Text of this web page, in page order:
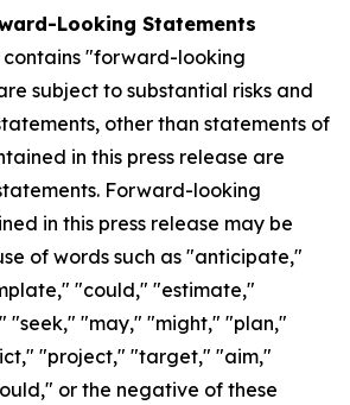
Looking Statements
contains "forward-looking
subject to substantial risks and
other than statements of
in this press release are
Forward-looking
in this press release may be
of words such as "anticipate,"
"could," "estimate,"
"seek," "may," "might," "plan,"
"project," "target," "aim,"
or the negative of these